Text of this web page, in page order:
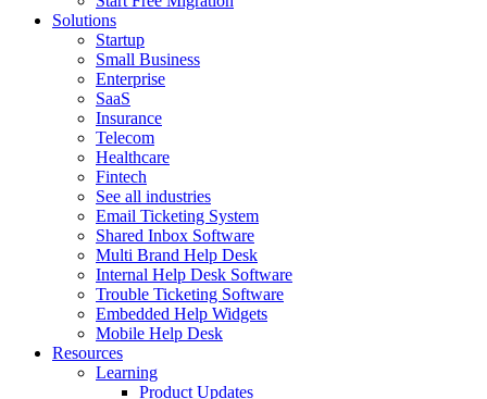
Solutions
Startup
Small Business
Enterprise
SaaS
Insurance
Telecom
Healthcare
Fintech
See all industries
Email Ticketing System
Shared Inbox Software
Multi Brand Help Desk
Internal Help Desk Software
Trouble Ticketing Software
Embedded Help Widgets
Mobile Help Desk
Resources
Learning
Product Updates